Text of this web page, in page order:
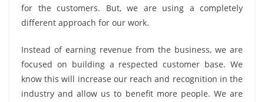
for the customers. But, we are using a completely
different approach for our work.
Instead of earning revenue from the business, we are
focused on building a respected customer base. We
know this will increase our reach and recognition in the
industry and allow us to benefit more people. We are